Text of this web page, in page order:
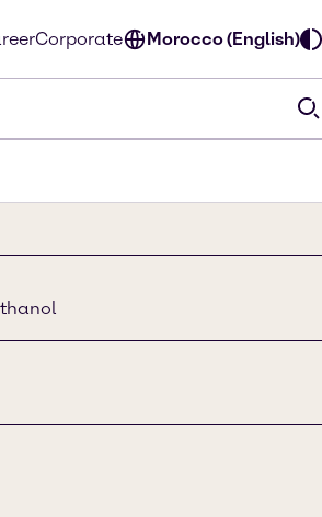
Corporate Morocco (English)